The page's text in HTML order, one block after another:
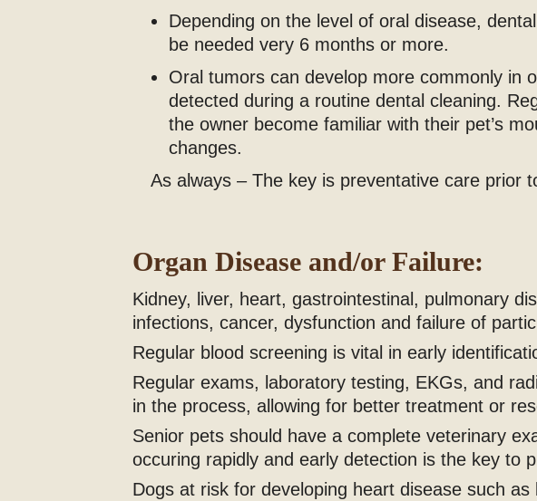
Depending on the level of oral disease,
be needed very 6 months or more.
Oral tumors can develop more commonly in
detected during a routine dental cleaning.
the owner become familiar with their pet’s
changes.
As always – The key is preventative care prior
Organ Disease and/or Failure:
Kidney, liver, heart, gastrointestinal, pulmonary
infections, cancer, dysfunction and failure of
Regular blood screening is vital in early
Regular exams, laboratory testing, EKGs, and
in the process, allowing for better treatment or
Senior pets should have a complete veterinary
occuring rapidly and early detection is the key to
Dogs at risk for developing heart disease such